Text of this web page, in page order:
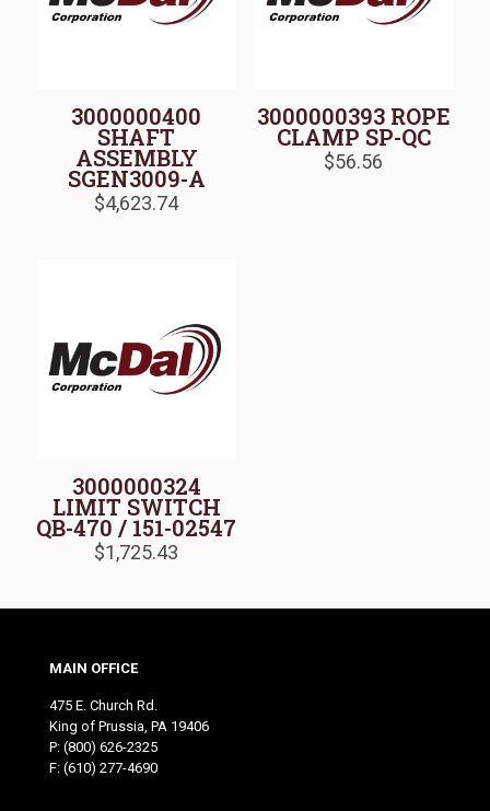
3000000400
SHAFT
ASSEMBLY
SGEN3009-A
$4,623.74
3000000393 ROPE
CLAMP SP-QC
$56.56
3000000324
LIMIT SWITCH
QB-470 / 151-02547
$1,725.43
MAIN OFFICE
475 E. Church Rd.
King of Prussia, PA 19406
P: (800) 626-2325
F: (610) 277-4690